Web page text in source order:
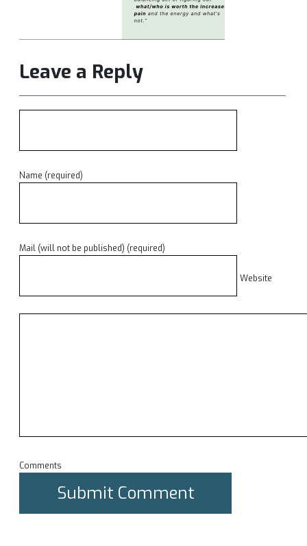
Leave a Reply
Name (required)
Mail (will not be published) (required)
Website
Comments